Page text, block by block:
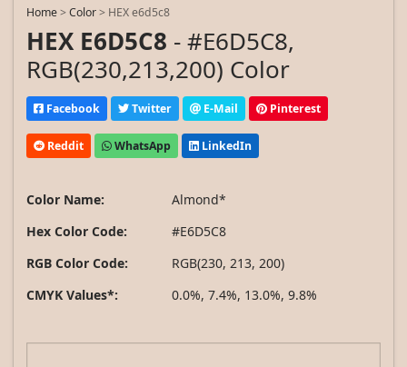
Home>Color> HEX e6d5c8
HEX E6D5C8 - #E6D5C8,
RGB(230,213,200) Color
Facebook Twitter E-Mail Pinterest
Reddit WhatsApp LinkedIn
Color Name:
Almond*
Hex Color Code:
#E6D5C8
RGB Color Code:
RGB(230, 213, 200)
CMYK Values*:
0.0%, 7.4%, 13.0%, 9.8%